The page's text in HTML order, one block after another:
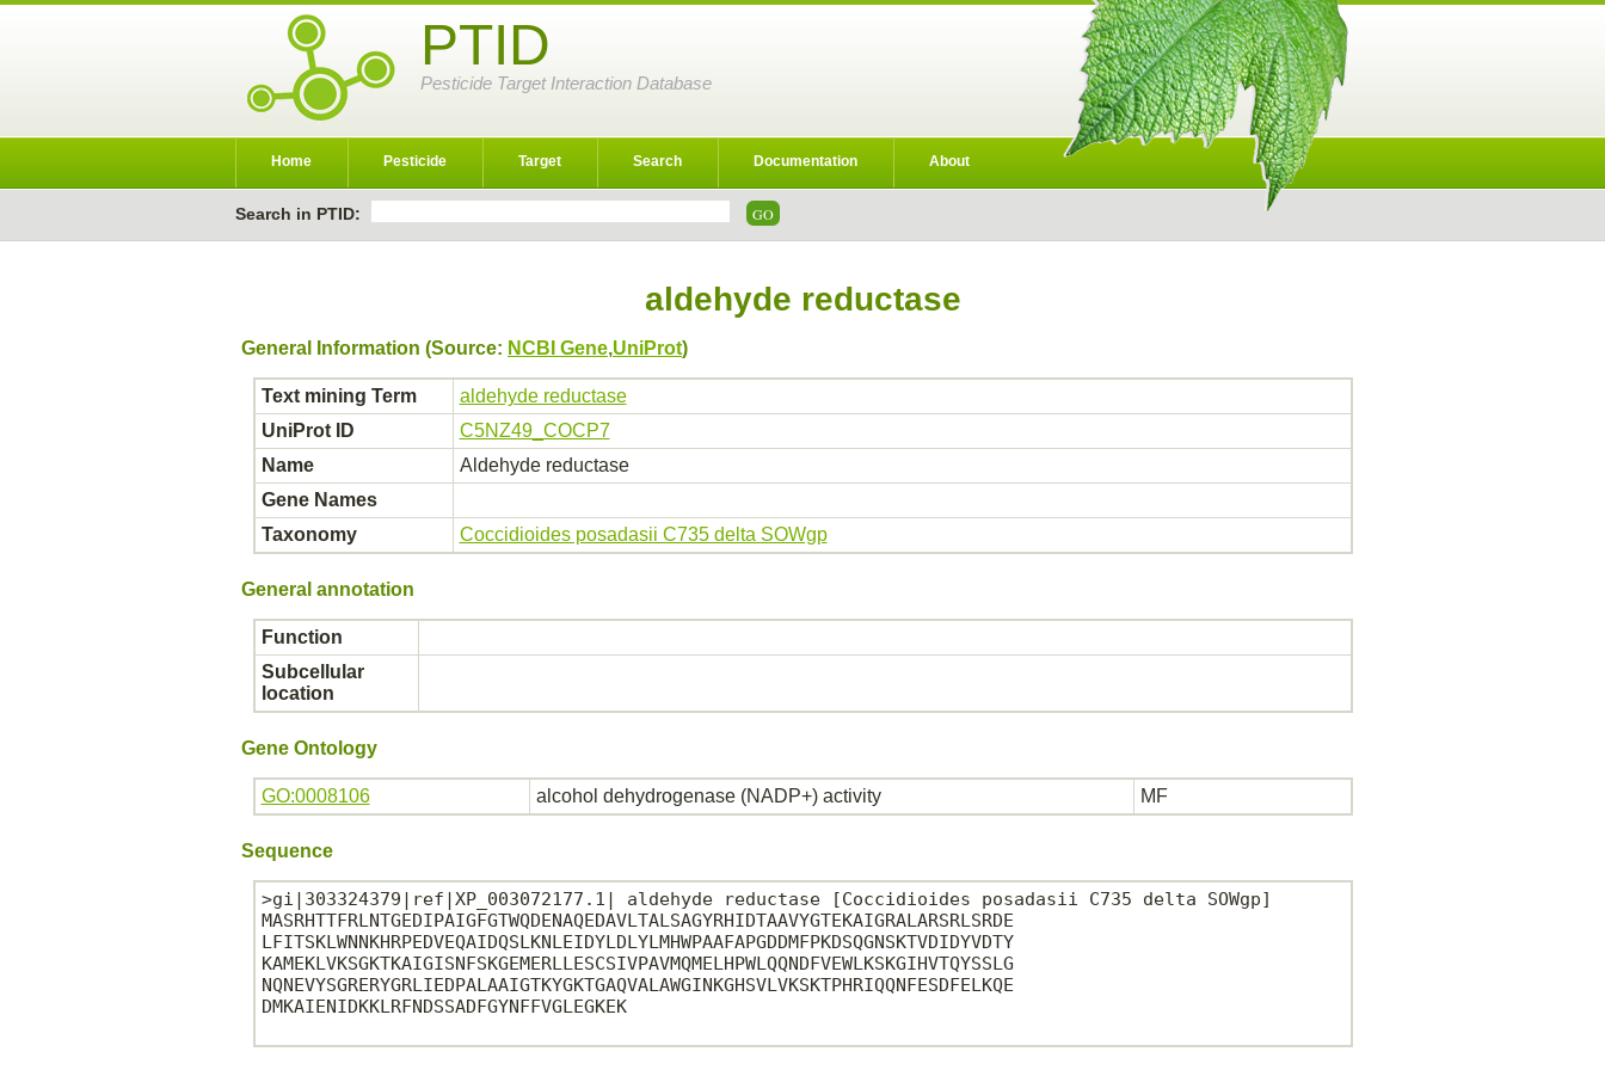
PTID
Pesticide Target Interaction Database
Home Pesticide Target Search Documentation About
Search in PTID:
aldehyde reductase
General Information (Source: NCBI Gene,UniProt)
Text mining Term
aldehyde reductase
UniProt ID
C5NZ49_COCP7
Name
Aldehyde reductase
Gene Names
Taxonomy
Coccidioides posadasii C735 delta SOWgp
General annotation
Function
Subcellular
location
Gene Ontology
GO:0008106 alcohol dehydrogenase (NADP+) activity MF
Sequence
>gi|303324379|ref|XP_003072177.1| aldehyde reductase [Coccidioides posadasii C735 delta SOWgp]
MASRHTTFRLNTGEDIPAIGFGTWQDENAQEDAVLTALSAGYRHIDTAAVYGTEKAIGRALARSRLSRDE
LFITSKLWNNKHRPEDVEQAIDQSLKNLEIDYLDLYLMHWPAAFAPGDDMFPKDSQGNSKTVDIDYVDTY
KAMEKLVKSGKTKAIGISNFSKGEMERLLESCSIVPAVMQMELHPWLQQNDFVEWLKSKGIHVTQYSSLG
NQNEVYSGRERYGRLIEDPALAAIGTKYGKTGAQVALAWGINKGHSVLVKSKTPHRIQQNFESDFELKQE
DMKAIENIDKKLRFNDSSADFGYNFFVGLEGKEK